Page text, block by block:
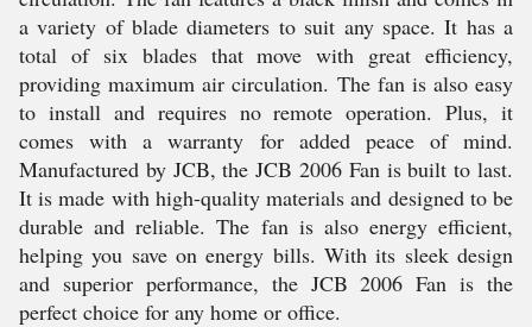
a variety of blade diameters to suit any space. It has a
total of six blades that move with great efficiency,
providing maximum air circulation. The fan is also easy
to install and requires no remote operation. Plus, it
comes with a warranty for added peace of mind.
Manufactured by JCB, the JCB 2006 Fan is built to last.
It is made with high-quality materials and designed to be
durable and reliable. The fan is also energy efficient,
helping you save on energy bills. With its sleek design
and superior performance, the JCB 2006 Fan is the
perfect choice for any home or office.